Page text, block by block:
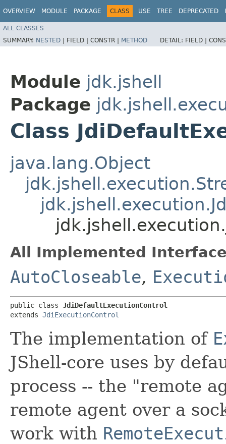
OVERVIEW MODULE PACKAGE CLASS USE TREE DEPRECATED
ALL CLASSES
SUMMARY: NESTED | FIELD | CONSTR | METHOD DETAIL: FIELD |
Module jdk.jshell
Package
Class
java.lang.Object
All Implemented
AutoCloseable,
public class JdiDefaultExecutionControl
extends JdiExecutionControl
The implementation of
JShell-core uses by
process -- the "remote
remote agent over a
work with